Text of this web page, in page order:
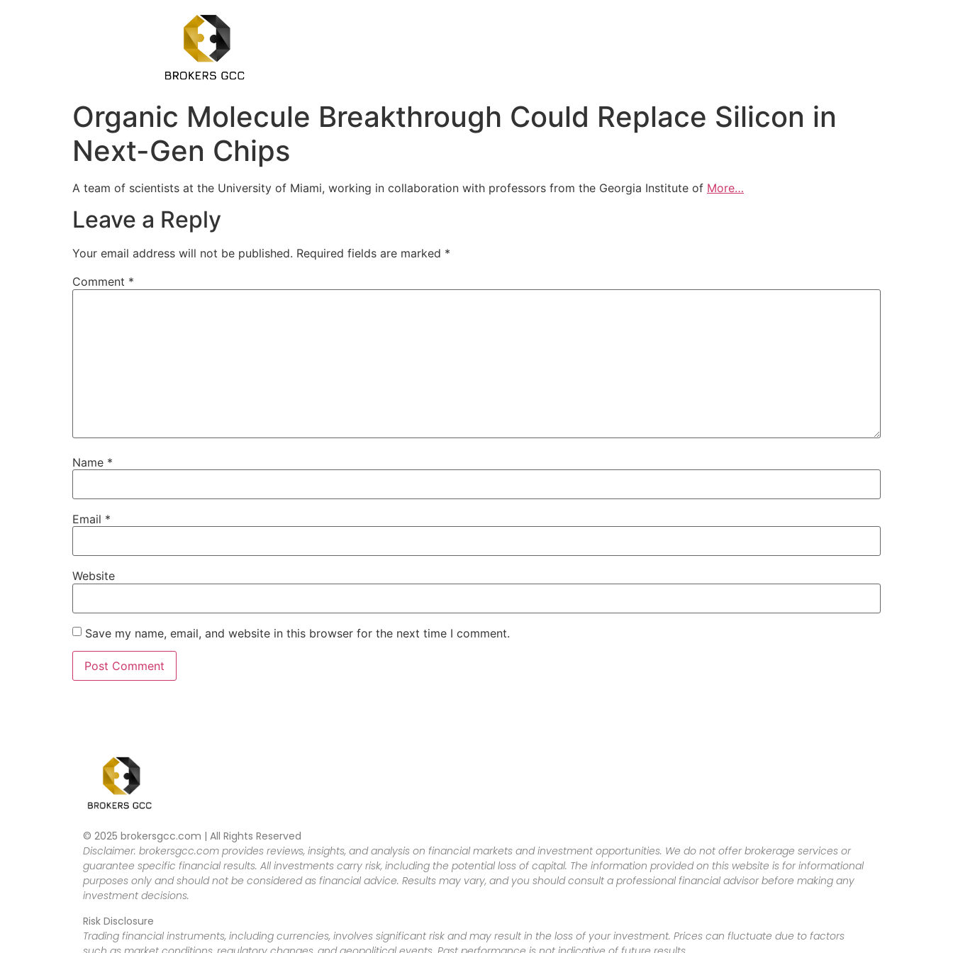
Organic Molecule Breakthrough Could Replace Silicon in
Next-Gen Chips
A team of scientists at the University of Miami, working in collaboration with professors from the Georgia Institute of More…
Leave a Reply
Your email address will not be published. Required fields are marked *
Comment *
Name *
Email *
Website
Save my name, email, and website in this browser for the next time I comment.
© 2025 brokersgcc.com | All Rights Reserved
Disclaimer: brokersgcc.com provides reviews, insights, and analysis on financial markets and investment opportunities. We do not offer brokerage services or
guarantee specific financial results. All investments carry risk, including the potential loss of capital. The information provided on this website is for informational
purposes only and should not be considered as financial advice. Results may vary, and you should consult a professional financial advisor before making any
investment decisions.
Risk Disclosure
Trading financial instruments, including currencies, involves significant risk and may result in the loss of your investment. Prices can fluctuate due to factors